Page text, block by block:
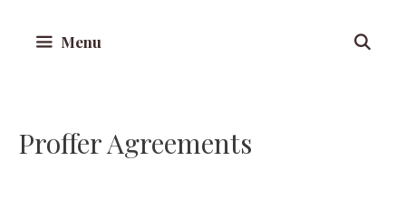
Menu
Proffer Agreements